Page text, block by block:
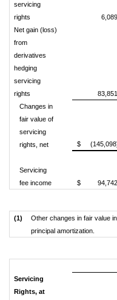
servicing
rights
6,089
Net gain (loss)
from
derivatives
hedging
servicing
rights
83,851
Changes in
fair value of
servicing
rights, net
$
Servicing
fee income
$ 94,742
(1)
Other changes in fair value
principal amortization.
Servicing
Rights, at